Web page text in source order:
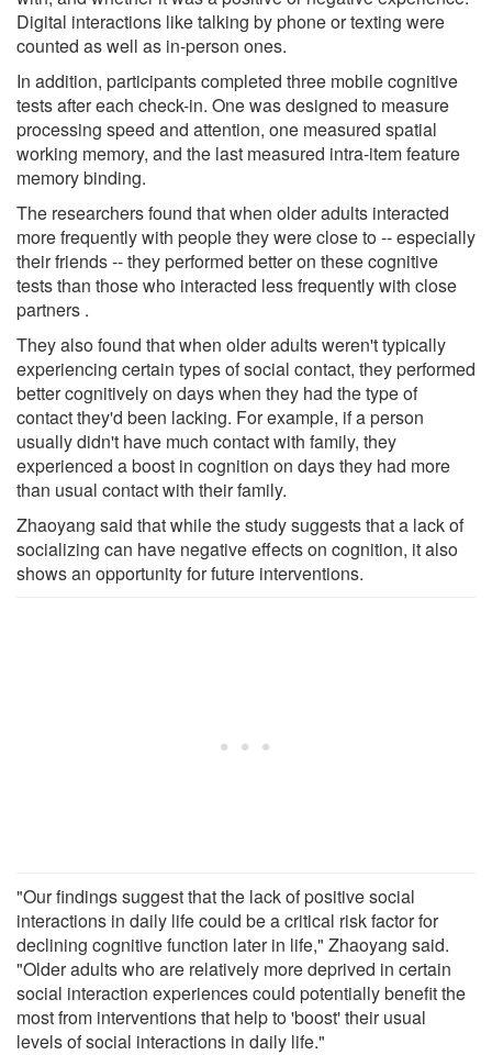
Digital interactions like talking by phone or texting were
counted as well as in-person ones.
In addition, participants completed three mobile cognitive
tests after each check-in. One was designed to measure
processing speed and attention, one measured spatial
working memory, and the last measured intra-item feature
memory binding.
The researchers found that when older adults interacted
more frequently with people they were close to -- especially
their friends -- they performed better on these cognitive
tests than those who interacted less frequently with close
partners .
They also found that when older adults weren't typically
experiencing certain types of social contact, they performed
better cognitively on days when they had the type of
contact they'd been lacking. For example, if a person
usually didn't have much contact with family, they
experienced a boost in cognition on days they had more
than usual contact with their family.
Zhaoyang said that while the study suggests that a lack of
socializing can have negative effects on cognition, it also
shows an opportunity for future interventions.
"Our findings suggest that the lack of positive social
interactions in daily life could be a critical risk factor for
declining cognitive function later in life," Zhaoyang said.
"Older adults who are relatively more deprived in certain
social interaction experiences could potentially benefit the
most from interventions that help to 'boost' their usual
levels of social interactions in daily life."